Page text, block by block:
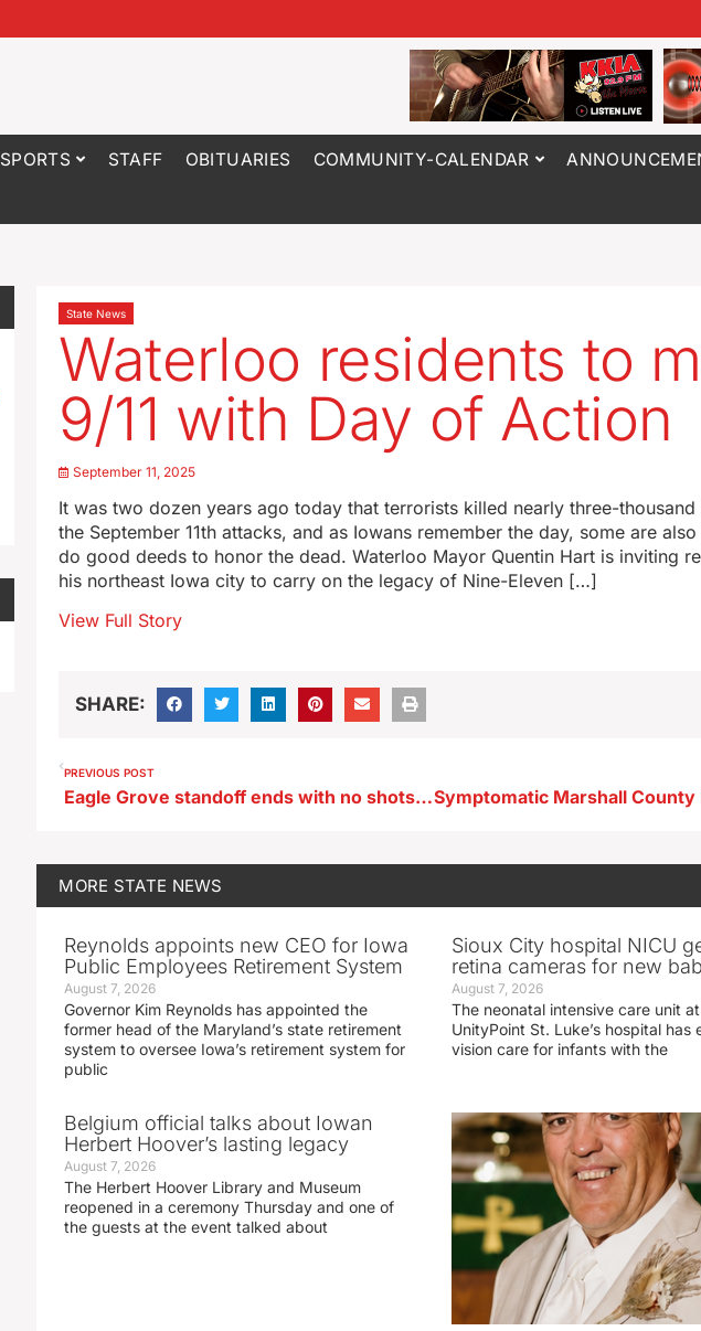
SPORTS STAFF OBITUARIES COMMUNITY-CALENDAR
State News
Waterloo residents to
9/11 with Day of Action
September 11, 2025
It was two dozen years ago today that terrorists killed nearly three-thousand
the September 11th attacks, and as Iowans remember the day, some are
do good deeds to honor the dead. Waterloo Mayor Quentin Hart is inviting
his northeast Iowa city to carry on the legacy of Nine-Eleven […]
View Full Story
SHARE:
PREVIOUS POST
Eagle Grove standoff ends with no shots fired
MORE STATE NEWS
Reynolds appoints new CEO for Iowa
Public Employees Retirement System
August 7, 2026
Governor Kim Reynolds has appointed the
former head of the Maryland’s state retirement
system to oversee Iowa’s retirement system for
public
Sioux City hospital NICU
retina cameras for new
August 7, 2026
The neonatal intensive care unit at
UnityPoint St. Luke’s hospital has
vision care for infants with the
Belgium official talks about Iowan
Herbert Hoover’s lasting legacy
August 7, 2026
The Herbert Hoover Library and Museum
reopened in a ceremony Thursday and one of
the guests at the event talked about